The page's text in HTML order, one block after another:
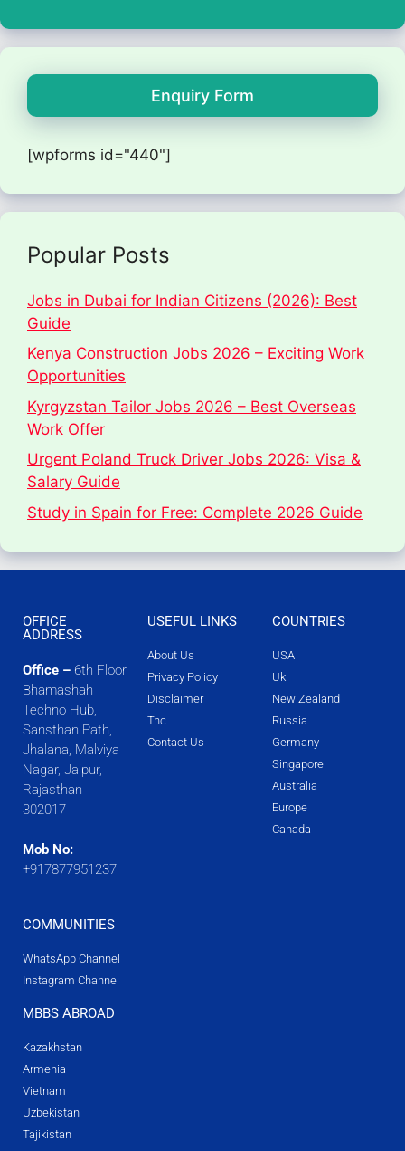
Enquiry Form
[wpforms id="440"]
Popular Posts
Jobs in Dubai for Indian Citizens (2026): Best
Guide
Kenya Construction Jobs 2026 – Exciting Work
Opportunities
Kyrgyzstan Tailor Jobs 2026 – Best Overseas
Work Offer
Urgent Poland Truck Driver Jobs 2026: Visa &
Salary Guide
Study in Spain for Free: Complete 2026 Guide
OFFICE
ADDRESS
Office – 6th Floor
Bhamashah
Techno Hub,
Sansthan Path,
Jhalana, Malviya
Nagar, Jaipur,
Rajasthan
302017
Mob No:
+917877951237
USEFUL LINKS
About Us
Privacy Policy
Disclaimer
Tnc
Contact Us
COUNTRIES
USA
Uk
New Zealand
Russia
Germany
Singapore
Australia
Europe
Canada
COMMUNITIES
WhatsApp Channel
Instagram Channel
MBBS ABROAD
Kazakhstan
Armenia
Vietnam
Uzbekistan
Tajikistan